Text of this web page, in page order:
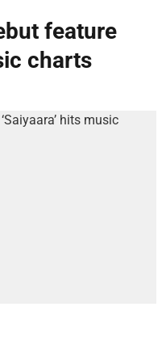
feature
charts